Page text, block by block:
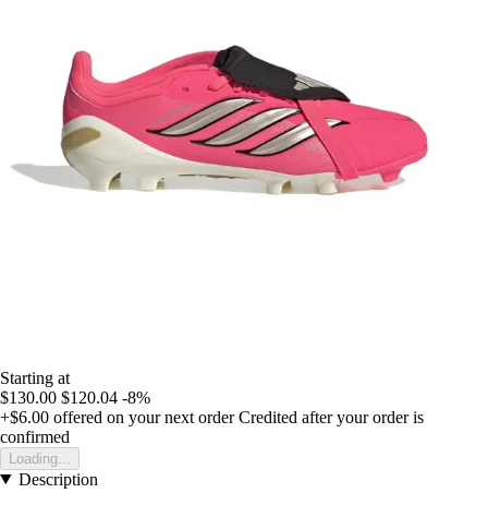
Starting at
$130.00 $120.04 -8%
+$6.00 offered on your next order Credited after your order is
confirmed
Loading...
Description